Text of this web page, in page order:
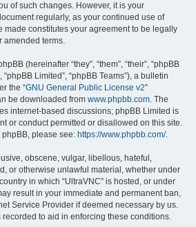
of such changes. However, it is your
regularly, as your continued use of
made constitutes your agreement to be legally
amended terms.
(hereinafter “they”, “them”, “their”, “phpBB
“phpBB Limited”, “phpBB Teams”), a bulletin
the “GNU General Public License v2”
be downloaded from www.phpbb.com. The
internet-based discussions; phpBB Limited is
or conduct permitted or disallowed on this site.
please see: https://www.phpbb.com/.
obscene, vulgar, libellous, hateful,
or otherwise unlawful material, whether under
in which “UltraVNC” is hosted, or under
result in your immediate and permanent ban,
Service Provider if deemed necessary by us.
to aid in enforcing these conditions.